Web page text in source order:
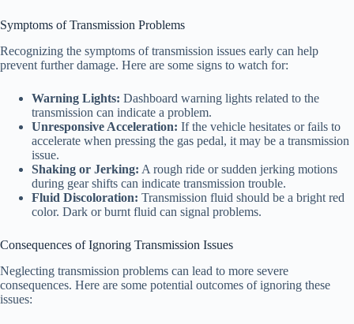
Symptoms of Transmission Problems
Recognizing the symptoms of transmission issues early can help
prevent further damage. Here are some signs to watch for:
Warning Lights: Dashboard warning lights related to the
transmission can indicate a problem.
Unresponsive Acceleration: If the vehicle hesitates or fails to
accelerate when pressing the gas pedal, it may be a transmission
issue.
Shaking or Jerking: A rough ride or sudden jerking motions
during gear shifts can indicate transmission trouble.
Fluid Discoloration: Transmission fluid should be a bright red
color. Dark or burnt fluid can signal problems.
Consequences of Ignoring Transmission Issues
Neglecting transmission problems can lead to more severe
consequences. Here are some potential outcomes of ignoring these
issues: